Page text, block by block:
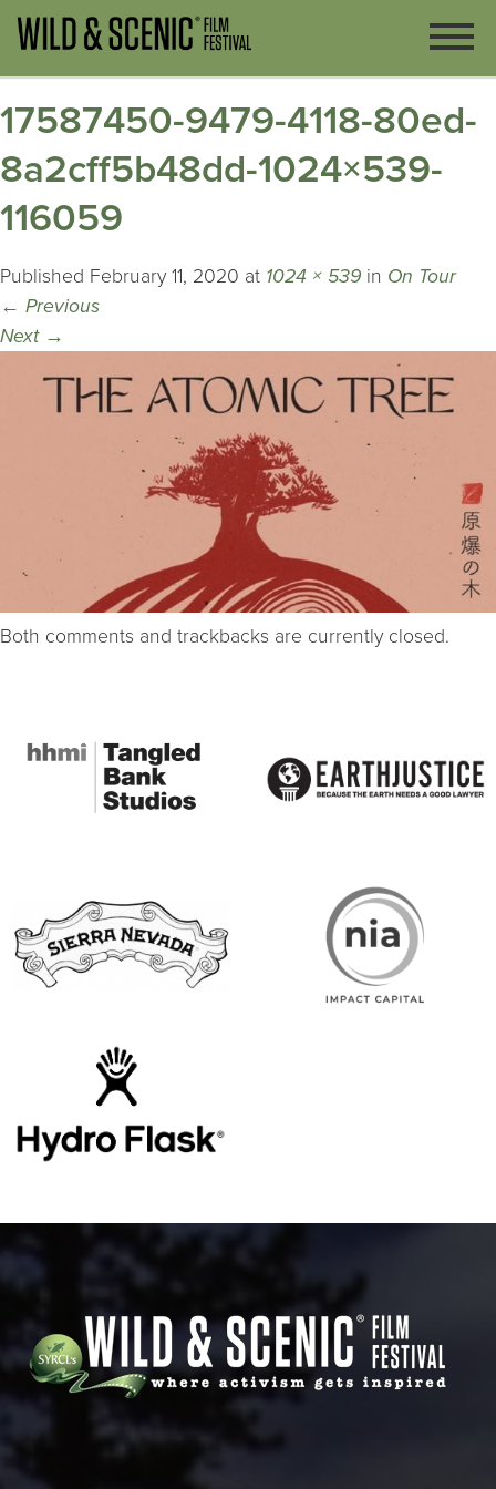
17587450-9479-4118-80ed-
8a2cff5b48dd-1024×539-
116059
Published February 11, 2020 at 1024 × 539 in On Tour
← Previous
Next →
Both comments and trackbacks are currently closed.